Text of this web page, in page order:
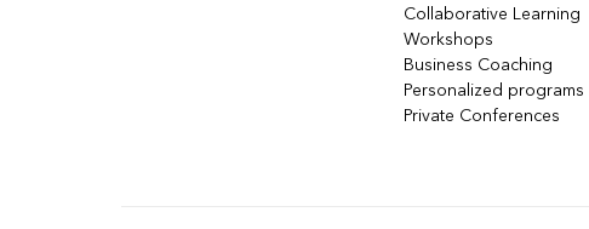
Collaborative Learning
Workshops
Business Coaching
Personalized programs
Private Conferences